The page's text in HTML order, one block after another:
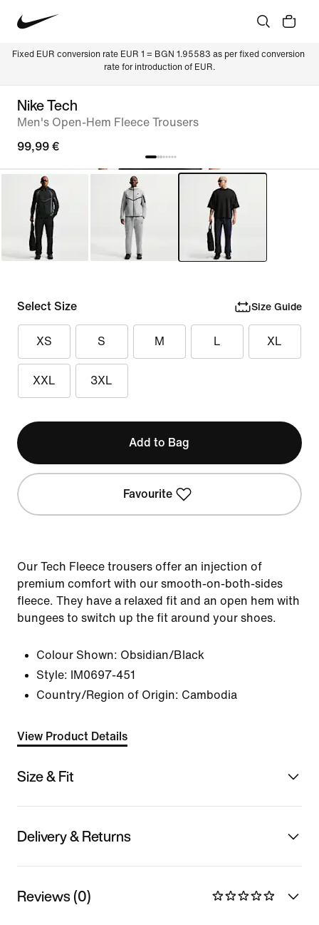
Fixed EUR conversion rate EUR 1 = BGN 1.95583 as per fixed conversion
rate for introduction of EUR.
Nike Tech
Men's Open-Hem Fleece Trousers
99,99 €
Select Size Size Guide
XS S M L XL
XXL 3XL
Add to Bag
Favourite
Our Tech Fleece trousers offer an injection of
premium comfort with our smooth-on-both-sides
fleece. They have a relaxed fit and an open hem with
bungees to switch up the fit around your shoes.
Colour Shown: Obsidian/Black
Style:
IM0697-451
Country/Region of Origin: Cambodia
View Product Details
Size & Fit
Delivery & Returns
Reviews (0)